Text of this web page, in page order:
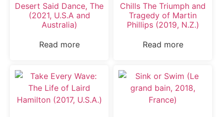
Desert Said Dance, The
(2021, U.S.A and
Australia)
Read more
Chills The Triumph and
Tragedy of Martin
Phillips (2019, N.Z.)
Read more